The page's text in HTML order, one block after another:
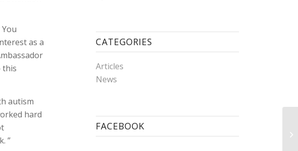
as a
this
autism
hard
”
CATEGORIES
Articles
News
FACEBOOK